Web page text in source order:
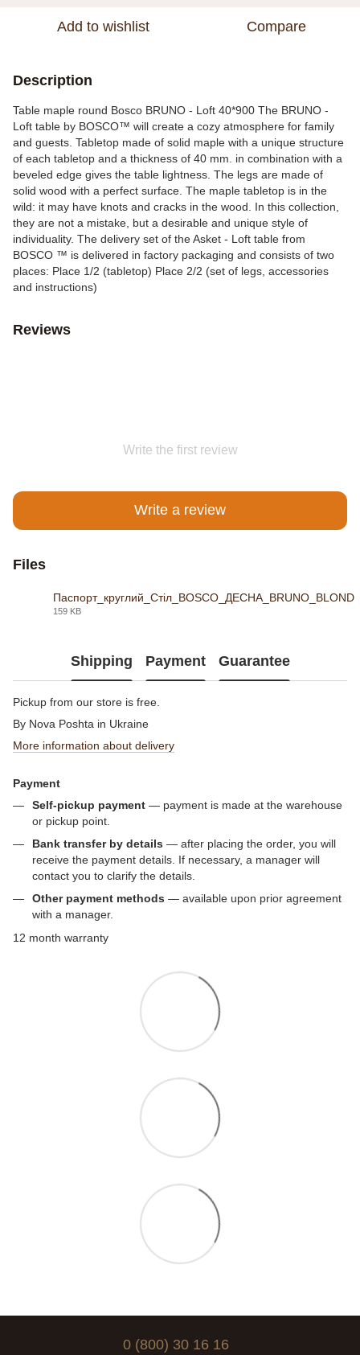
Add to wishlist Compare
Description
Table maple round Bosco BRUNO - Loft 40*900 The BRUNO -
Loft table by BOSCO™ will create a cozy atmosphere for family
and guests. Tabletop made of solid maple with a unique structure
of each tabletop and a thickness of 40 mm. in combination with a
beveled edge gives the table lightness. The legs are made of
solid wood with a perfect surface. The maple tabletop is in the
wild: it may have knots and cracks in the wood. In this collection,
they are not a mistake, but a desirable and unique style of
individuality. The delivery set of the Asket - Loft table from
BOSCO ™ is delivered in factory packaging and consists of two
places: Place 1/2 (tabletop) Place 2/2 (set of legs, accessories
and instructions)
Reviews
Write the first review
Write a review
Files
Паспорт_круглий_Стіл_BOSCO_ДЕСНА_BRUNO_BLOND
159 KB
Shipping Payment Guarantee
Pickup from our store is free.
By Nova Poshta in Ukraine
More information about delivery
Payment
Self-pickup payment — payment is made at the warehouse
or pickup point.
Bank transfer by details — after placing the order, you will
receive the payment details. If necessary, a manager will
contact you to clarify the details.
Other payment methods — available upon prior agreement
with a manager.
12 month warranty
0 (800) 30 16 16